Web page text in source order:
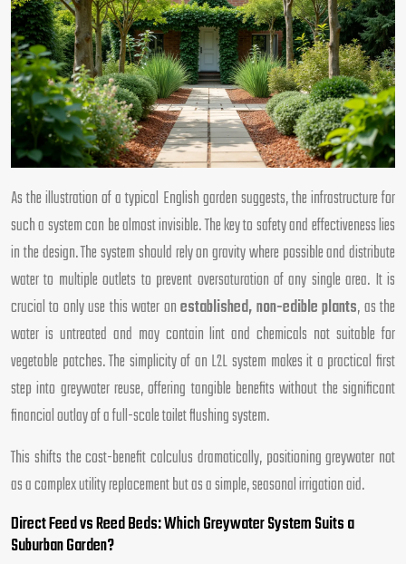
As the illustration of a typical English garden suggests, the infrastructure for
such a system can be almost invisible. The key to safety and effectiveness lies
in the design. The system should rely on gravity where possible and distribute
water to multiple outlets to prevent oversaturation of any single area. It is
crucial to only use this water onestablished, non-edible plants, as the
water is untreated and may contain lint and chemicals not suitable for
vegetable patches. The simplicity of an L2L system makes it a practical first
step into greywater reuse, offering tangible benefits without the significant
financial outlay of a full-scale toilet flushing system.
This shifts the cost-benefit calculus dramatically, positioning greywater not
as a complex utility replacement but as a simple, seasonal irrigation aid.
Direct Feed vs Reed Beds: Which Greywater System Suits a
Suburban Garden?